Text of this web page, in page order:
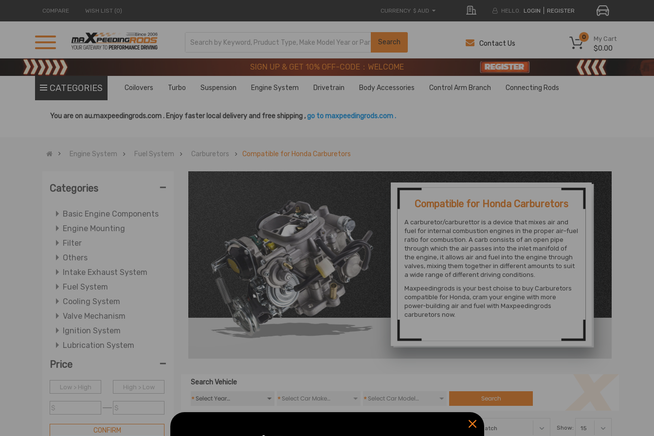
COMPARE WISH LIST (0) CURRENCY $ AUD HELLO. LOGIN REGISTER
Search My Cart
0
$0.00
Contact Us
SIGN UP & GET 10% OFF-CODE：WELCOME
20 Years of Performance | Take 9% OFF Sitewide – MXR20TH
SIGN UP & GET 10% OFF-CODE：WELCOME
20 Years of Performance | Take 9% OFF Sitewide – MXR20TH
CATEGORIES Coilovers Turbo Suspension Engine System Drivetrain Body Accessories Control Arm Branch Connecting Rods
You are on au.maxpeedingrods.com . Enjoy faster local delivery and free shipping ,go to maxpeedingrods.com .
Engine System Fuel System Carburetors Compatible for Honda Carburetors
Categories -
Basic Engine Components
Engine Mounting
Filter
Others
Intake Exhaust System
Fuel System
Cooling System
Valve Mechanism
Ignition System
Lubrication System
Price -
Low > High High > Low
$ $
CONFIRM
Compatible for Honda Carburetors
A carburetor/carburettor is a device that mixes air and
fuel for internal combustion engines in the proper air–fuel
ratio for combustion. A carb consists of an open pipe
through which the air passes into the inlet manifold of
the engine, it allows air and fuel into the engine through
valves, mixing them together in different amounts to suit
a wide range of different driving conditions.
Maxpeedingrods is your best choise to buy Carburetors
compatible for Honda, cram your engine with more
power-building air and fuel with Maxpeedingrods
carburetors now.
Search Vehicle
* * * Search
Show: